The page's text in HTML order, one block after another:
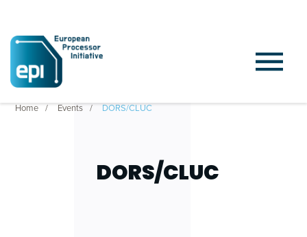
Home Events DORS/CLUC
DORS/CLUC